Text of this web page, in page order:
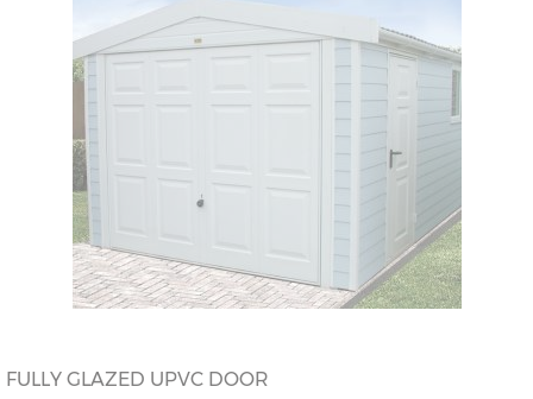
FULLY GLAZED UPVC DOOR